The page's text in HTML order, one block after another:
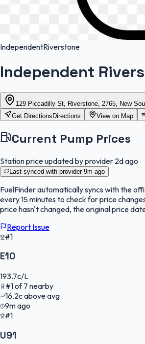
IndependentRiverstone
Independent
129 Piccadilly St, Riverstone, 2765, New
Get Directions Directions View on Map
Current Pump Prices
Station price updated by provider 2d ago
Last synced with provider 9m ago
FuelFinderautomatically syncs with the
every 15 minutes to check for price
price hasn't changed, the original price
Report Issue
#1
E10
193.7c/L
#1of7 nearby
16.2cabove avg
9m ago
#1
U91